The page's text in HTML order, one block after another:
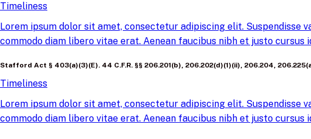
Timeliness
Lorem ipsum dolor sit amet, consectetur adipiscing elit. Suspendisse
commodo diam libero vitae erat. Aenean faucibus nibh et justo
Stafford Act § 403(a)(3)(E). 44 C.F.R. §§ 206.201(b), 206.202(d)(1)(ii), 206.204,
Timeliness
Lorem ipsum dolor sit amet, consectetur adipiscing elit. Suspendisse
commodo diam libero vitae erat. Aenean faucibus nibh et justo